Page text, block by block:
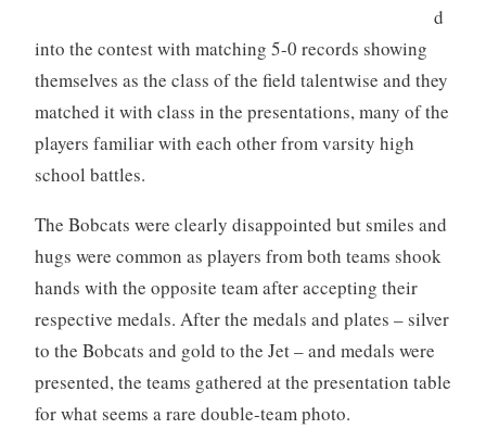
d
into the contest with matching 5-0 records showing
themselves as the class of the field talentwise and they
matched it with class in the presentations, many of the
players familiar with each other from varsity high
school battles.
The Bobcats were clearly disappointed but smiles and
hugs were common as players from both teams shook
hands with the opposite team after accepting their
respective medals. After the medals and plates – silver
to the Bobcats and gold to the Jet – and medals were
presented, the teams gathered at the presentation table
for what seems a rare double-team photo.